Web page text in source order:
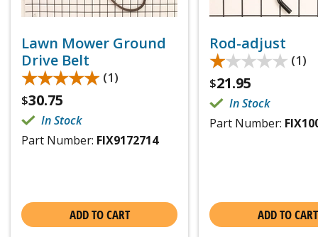
Lawn Mower Ground
Drive Belt
★★★★★
★★★★★ (1)
$30.75
In Stock
Part Number: FIX9172714
ADD TO CART
Rod-adjust
★★★★★
★★★★★ (1)
$21.95
In Stock
Part Number:
ADD TO CART